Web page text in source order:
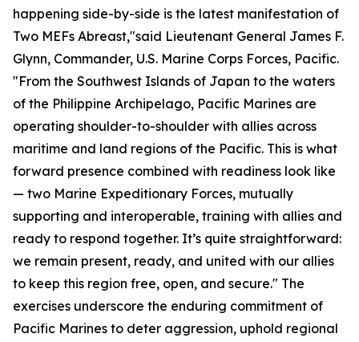
happening side-by-side is the latest manifestation of
Two MEFs Abreast,"said Lieutenant General James F.
Glynn, Commander, U.S. Marine Corps Forces, Pacific.
"From the Southwest Islands of Japan to the waters
of the Philippine Archipelago, Pacific Marines are
operating shoulder-to-shoulder with allies across
maritime and land regions of the Pacific. This is what
forward presence combined with readiness look like
— two Marine Expeditionary Forces, mutually
supporting and interoperable, training with allies and
ready to respond together. It’s quite straightforward:
we remain present, ready, and united with our allies
to keep this region free, open, and secure." The
exercises underscore the enduring commitment of
Pacific Marines to deter aggression, uphold regional